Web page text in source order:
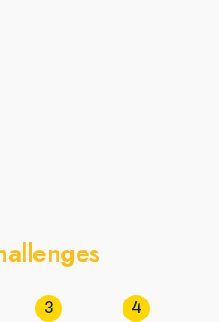
allenges
3 4